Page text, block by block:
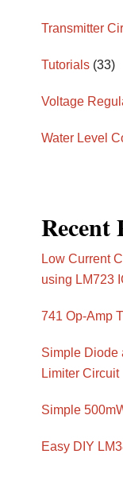
Transmitter
Tutorials (33)
Voltage
Water Level
Recent
Low Current
using LM723
741 Op-Amp
Simple Diode
Limiter Circuit
Simple
Easy DIY